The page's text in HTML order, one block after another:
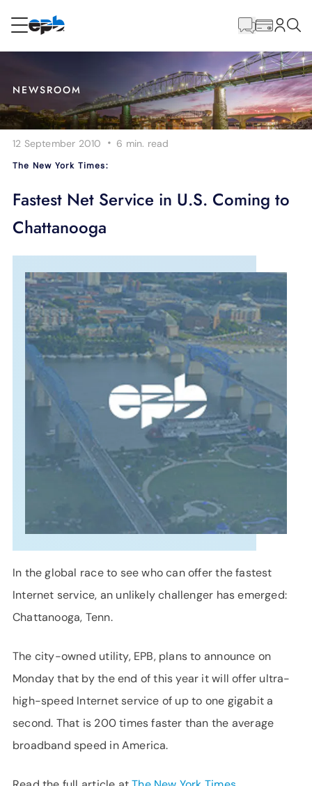
Internet
Energy
Television
Phone
BLOG
SUPPORT
LANGUAGE
Content
NEWSROOM
12 September 2010 · 6 min. read
The New York Times:
Fastest Net Service in U.S. Coming to
Chattanooga
In the global race to see who can offer the fastest
Internet service, an unlikely challenger has emerged:
Chattanooga, Tenn.
The city-owned utility, EPB, plans to announce on
Monday that by the end of this year it will offer ultra-
high-speed Internet service of up to one gigabit a
second. That is 200 times faster than the average
broadband speed in America.